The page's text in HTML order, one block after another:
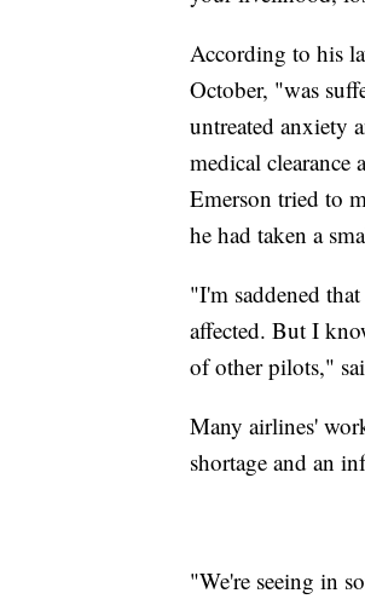
According to his
October, "was
untreated anxiety
medical
Emerson tried to
he had taken a
"I'm saddened
affected. But I
of other pilots,"
Many airlines'
shortage and an
"We're seeing in